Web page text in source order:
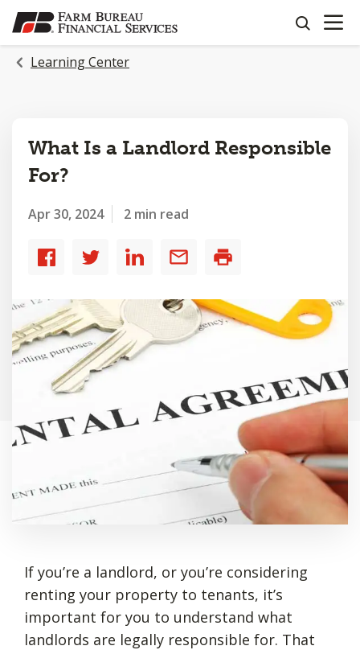
SKIP
TO
MAIN
CONTENT
search
OPEN
Learning Center
What Is a Landlord Responsible
For?
Apr 30, 2024 2 min read
Share
Share
Share
Share
If you’re a landlord, or you’re considering
renting your property to tenants, it’s
important for you to understand what
landlords are legally responsible for. That